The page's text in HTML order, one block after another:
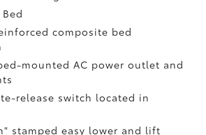
composite bed
mounted AC power outlet and
release switch located in
stamped easy lower and lift